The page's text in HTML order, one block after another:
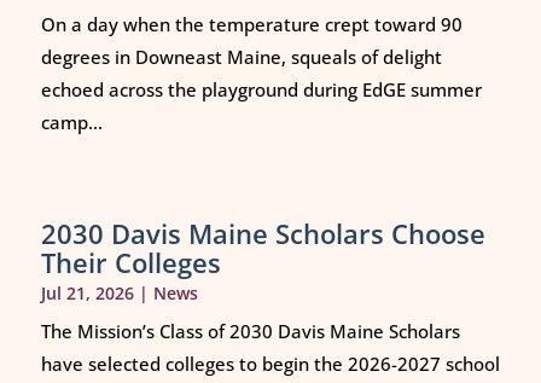
On a day when the temperature crept toward 90
degrees in Downeast Maine, squeals of delight
echoed across the playground during EdGE summer
camp...
2030 Davis Maine Scholars Choose
Their Colleges
Jul 21, 2026| News
The Mission’s Class of 2030 Davis Maine Scholars
have selected colleges to begin the 2026-2027 school